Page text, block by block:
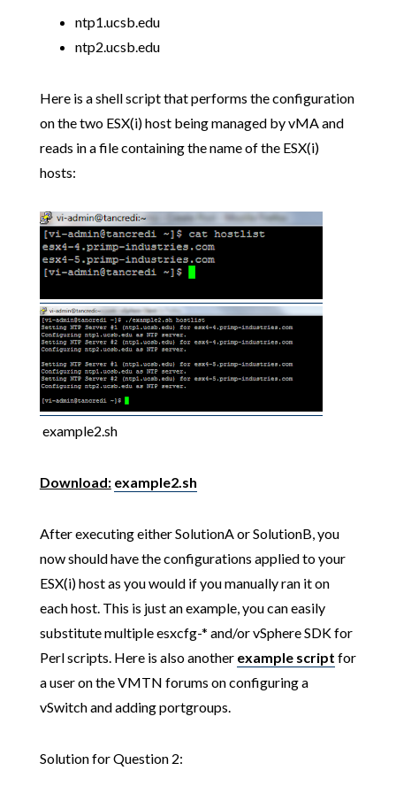
ntp1.ucsb.edu
ntp2.ucsb.edu
Here is a shell script that performs the configuration
on the two ESX(i) host being managed by vMA and
reads in a file containing the name of the ESX(i)
hosts:
example2.sh
Download: example2.sh
After executing either SolutionA or SolutionB, you
now should have the configurations applied to your
ESX(i) host as you would if you manually ran it on
each host. This is just an example, you can easily
substitute multiple esxcfg-* and/or vSphere SDK for
Perl scripts. Here is also another example script for
a user on the VMTN forums on configuring a
vSwitch and adding portgroups.
Solution for Question 2: